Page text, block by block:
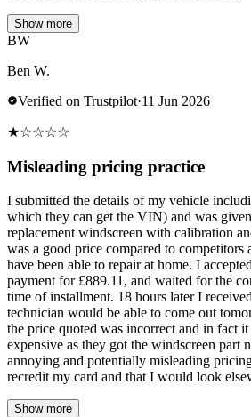
Show more
BW
Ben W.
Verified on Trustpilot·11 Jun 2026
★☆☆☆☆
Misleading pricing practice
I submitted the details of my vehicle
which they can get the VIN) and was
replacement windscreen with calibration
was a good price compared to competitors
have been able to repair at home. I
payment for £889.11, and waited for the
time of installment. 18 hours later I
technician would be able to come out
the price quoted was incorrect and in fact
expensive as they got the windscreen part
annoying and potentially misleading
recredit my card and that I would look
Show more